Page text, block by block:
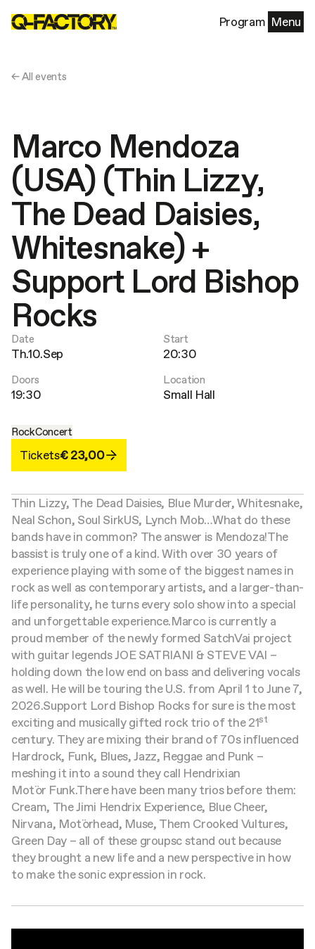
Program Menu
← All events
Marco Mendoza
(USA) (Thin Lizzy,
The Dead Daisies,
Whitesnake) +
Support Lord Bishop
Rocks
Date
Th.10.Sep
Start
20:30
Doors
19:30
Location
Small Hall
RockConcert
Tickets€ 23,00
Thin Lizzy, The Dead Daisies, Blue Murder, Whitesnake,
Neal Schon, Soul SirkUS, Lynch Mob…What do these
bands have in common? The answer is Mendoza!The
bassist is truly one of a kind. With over 30 years of
experience playing with some of the biggest names in
rock as well as contemporary artists, and a larger-than-
life personality, he turns every solo show into a special
and unforgettable experience.Marco is currently a
proud member of the newly formed SatchVai project
with guitar legends JOE SATRIANI & STEVE VAI –
holding down the low end on bass and delivering vocals
as well. He will be touring the U.S. from April 1 to June 7,
2026.Support Lord Bishop Rocks for sure is the most
exciting and musically gifted rock trio of the 21st
century. They are mixing their brand of 70s influenced
Hardrock, Funk, Blues, Jazz, Reggae and Punk –
meshing it into a sound they call Hendrixian
Motör Funk.There have been many trios before them:
Cream, The Jimi Hendrix Experience, Blue Cheer,
Nirvana, Motörhead, Muse, Them Crooked Vultures,
Green Day – all of these groupsc stand out because
they brought a new life and a new perspective in how
to make the sonic expression in rock.